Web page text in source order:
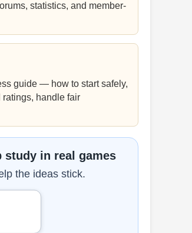
statistics, and member-
guide — how to start safely,
handle fair
study in real games
the ideas stick.